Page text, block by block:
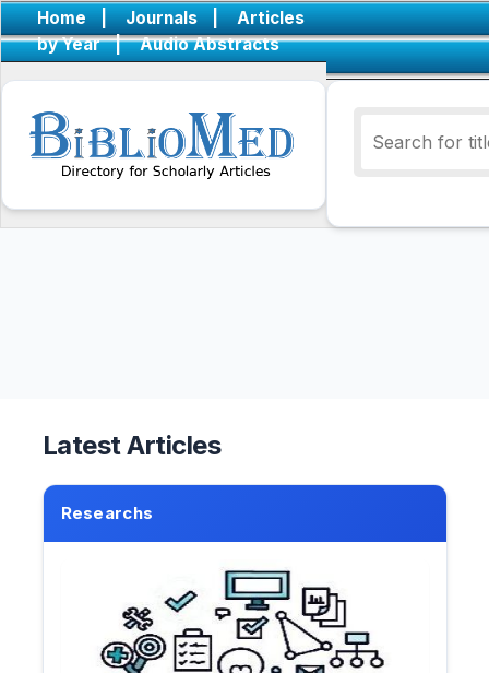
Home | Journals |
Articles
by Year
| Audio Abstracts
Latest Articles
Researchs